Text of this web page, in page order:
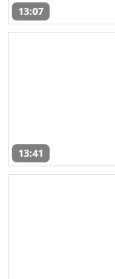
13:07
13:41